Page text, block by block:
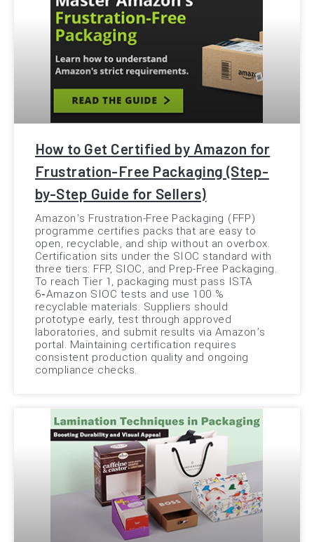
How to Get Certified by Amazon for
Frustration-Free Packaging (Step-
by-Step Guide for Sellers)
Amazon’s Frustration-Free Packaging (FFP)
programme certifies packs that are easy to
open, recyclable, and ship without an overbox.
Certification sits under the SIOC standard with
three tiers: FFP, SIOC, and Prep-Free Packaging.
To reach Tier 1, packaging must pass ISTA
6‑Amazon SIOC tests and use 100 %
recyclable materials. Suppliers should
prototype early, test through approved
laboratories, and submit results via Amazon’s
portal. Maintaining certification requires
consistent production quality and ongoing
compliance checks.